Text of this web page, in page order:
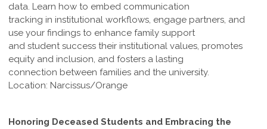
data. Learn how to embed communication
tracking in institutional workflows, engage partners, and
use your findings to enhance family support
and student success their institutional values, promotes
equity and inclusion, and fosters a lasting
connection between families and the university.
Location: Narcissus/Orange
Honoring Deceased Students and Embracing the